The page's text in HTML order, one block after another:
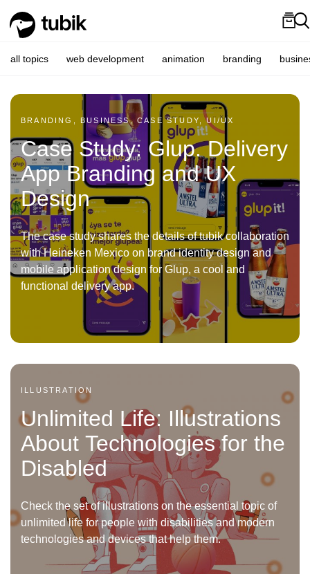
all topics web development animation branding
BRANDING, BUSINESS, CASE STUDY, UI/UX
Case Study: Glup. Delivery
App Branding and UX
Design
The case study shares the details of tubik collaboration
with Heineken Mexico on brand identity design and
mobile application design for Glup, a cool and
functional delivery app.
ILLUSTRATION
Unlimited Life: Illustrations
About Technologies for the
Disabled
Check the set of illustrations on the essential topic of
unlimited life for people with disabilities and modern
technologies and devices that help them.